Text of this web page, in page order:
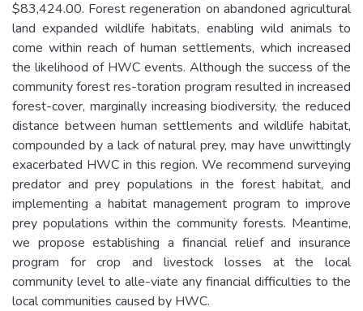
$83,424.00. Forest regeneration on abandoned agricultural
land expanded wildlife habitats, enabling wild animals to
come within reach of human settlements, which increased
the likelihood of HWC events. Although the success of the
community forest res-toration program resulted in increased
forest-cover, marginally increasing biodiversity, the reduced
distance between human settlements and wildlife habitat,
compounded by a lack of natural prey, may have unwittingly
exacerbated HWC in this region. We recommend surveying
predator and prey populations in the forest habitat, and
implementing a habitat management program to improve
prey populations within the community forests. Meantime,
we propose establishing a financial relief and insurance
program for crop and livestock losses at the local
community level to alle-viate any financial difficulties to the
local communities caused by HWC.